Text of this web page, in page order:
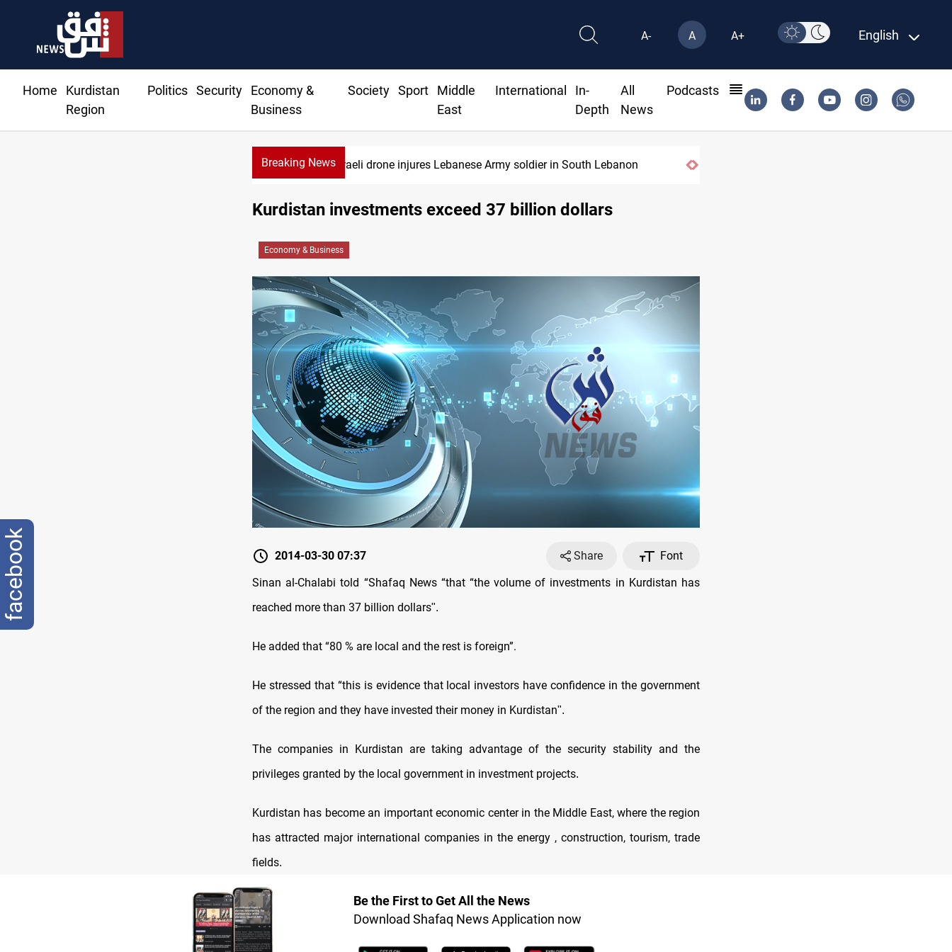
A- A A+ English
Home
Kurdistan
Region
Politics Security
Economy &
Business
Society Sport
Middle
East
International
In-
Depth
All
News
Podcasts
Breaking NewsIsraeli drone injures Lebanese Army soldier in South Lebanon
Kurdistan investments exceed 37 billion dollars
Economy & Business
2014-03-30 07:37 Share
Font
Sinan al-Chalabi told “Shafaq News “that “the volume of investments in Kurdistan has
reached more than 37 billion dollars."
He added that “80 % are local and the rest is foreign”.
He stressed that “this is evidence that local investors have confidence in the government
of the region and they have invested their money in Kurdistan."
The companies in Kurdistan are taking advantage of the security stability and the
privileges granted by the local government in investment projects.
Kurdistan has become an important economic center in the Middle East, where the region
has attracted major international companies in the energy , construction, tourism, trade
fields.
Be the First to Get All the News
Download Shafaq News Application now
facebook